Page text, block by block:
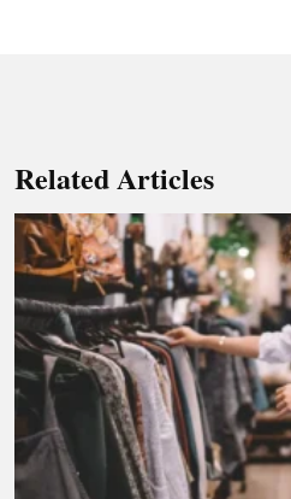
Related Articles